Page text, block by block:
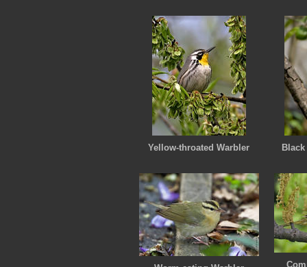
Yellow-throated Warbler